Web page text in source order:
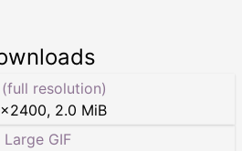
(full resolution)
×2400, 2.0 MiB
Large GIF